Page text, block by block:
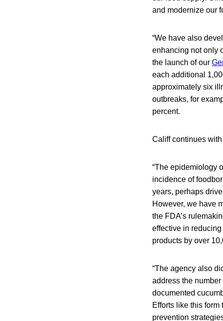
and modernize our
“We have also
enhancing not only
the launch of our
each additional
approximately six
outbreaks, for
percent.
Califf continues
“The epidemiology
incidence of
years, perhaps
However, we have
the FDA’s
effective in
products by over
“The agency also
address the
documented
Efforts like this
prevention